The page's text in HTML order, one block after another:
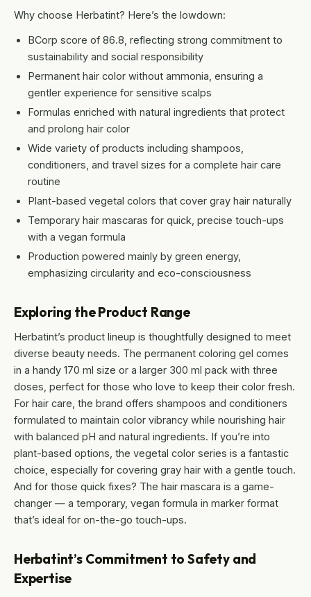
Why choose Herbatint? Here’s the lowdown:
BCorp score of 86.8, reflecting strong commitment to
sustainability and social responsibility
Permanent hair color without ammonia, ensuring a
gentler experience for sensitive scalps
Formulas enriched with natural ingredients that protect
and prolong hair color
Wide variety of products including shampoos,
conditioners, and travel sizes for a complete hair care
routine
Plant-based vegetal colors that cover gray hair naturally
Temporary hair mascaras for quick, precise touch-ups
with a vegan formula
Production powered mainly by green energy,
emphasizing circularity and eco-consciousness
Exploring the Product Range
Herbatint’s product lineup is thoughtfully designed to meet
diverse beauty needs. The permanent coloring gel comes
in a handy 170 ml size or a larger 300 ml pack with three
doses, perfect for those who love to keep their color fresh.
For hair care, the brand offers shampoos and conditioners
formulated to maintain color vibrancy while nourishing hair
with balanced pH and natural ingredients. If you’re into
plant-based options, the vegetal color series is a fantastic
choice, especially for covering gray hair with a gentle touch.
And for those quick fixes? The hair mascara is a game-
changer — a temporary, vegan formula in marker format
that’s ideal for on-the-go touch-ups.
Herbatint’s Commitment to Safety and
Expertise